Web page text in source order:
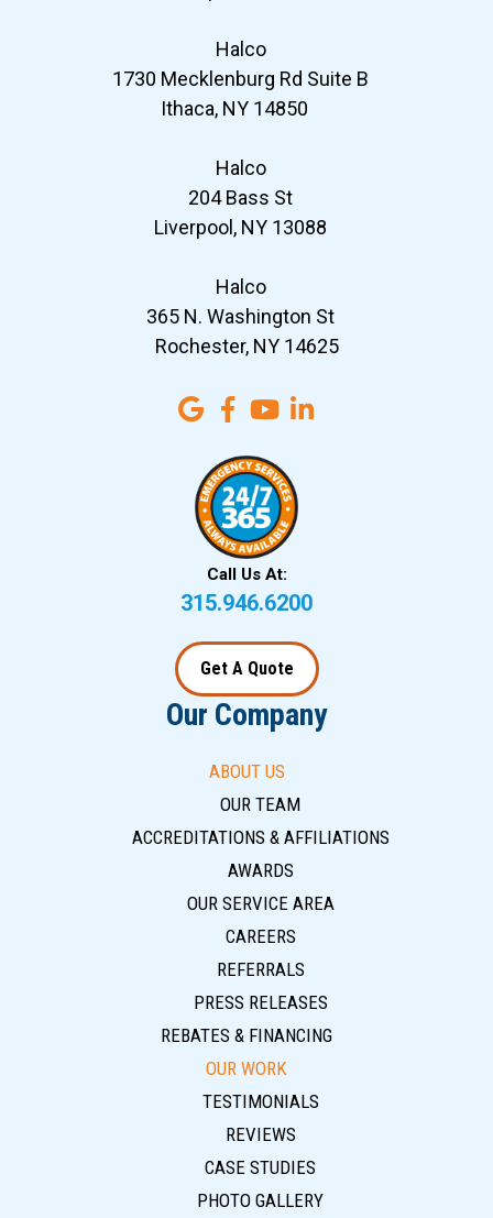
Halco
1730 Mecklenburg Rd Suite B
Ithaca, NY 14850
Halco
204 Bass St
Liverpool, NY 13088
Halco
365 N. Washington St
Rochester, NY 14625
Call Us At:
315.946.6200
Get A Quote
Our Company
ABOUT US
OUR TEAM
ACCREDITATIONS & AFFILIATIONS
AWARDS
OUR SERVICE AREA
CAREERS
REFERRALS
PRESS RELEASES
REBATES & FINANCING
OUR WORK
TESTIMONIALS
REVIEWS
CASE STUDIES
PHOTO GALLERY